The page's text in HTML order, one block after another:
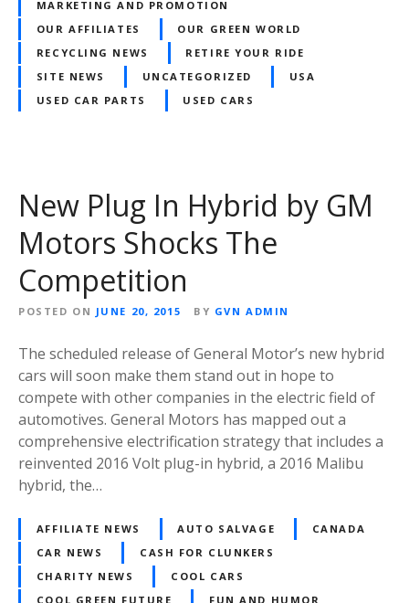
MARKETING AND PROMOTION
OUR AFFILIATES
OUR GREEN WORLD
RECYCLING NEWS
RETIRE YOUR RIDE
SITE NEWS
UNCATEGORIZED
USA
USED CAR PARTS
USED CARS
New Plug In Hybrid by GM
Motors Shocks The
Competition
POSTED ON JUNE 20, 2015 BY GVN ADMIN
The scheduled release of General Motor’s new hybrid
cars will soon make them stand out in hope to
compete with other companies in the electric field of
automotives. General Motors has mapped out a
comprehensive electrification strategy that includes a
reinvented 2016 Volt plug-in hybrid, a 2016 Malibu
hybrid, the…
AFFILIATE NEWS AUTO SALVAGE
CANADA
CAR NEWS
CASH FOR CLUNKERS
CHARITY NEWS
COOL CARS
COOL GREEN FUTURE
FUN AND HUMOR